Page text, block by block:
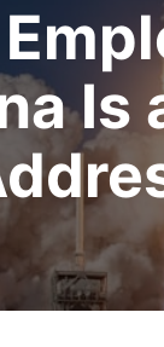
Is